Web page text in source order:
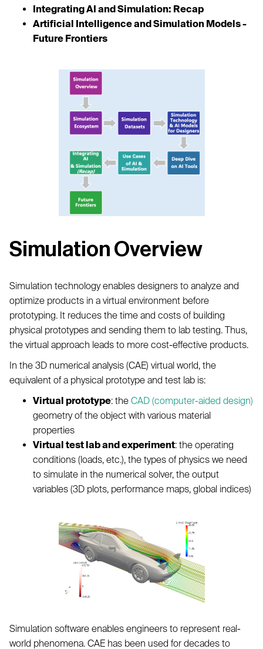
Integrating AI and Simulation: Recap
Artificial Intelligence and Simulation Models -
Future Frontiers
Simulation Overview
Simulation technology enables designers to analyze and
optimize products in a virtual environment before
prototyping. It reduces the time and costs of building
physical prototypes and sending them to lab testing. Thus,
the virtual approach leads to more cost-effective products.
In the 3D numerical analysis (CAE) virtual world, the
equivalent of a physical prototype and test lab is:
Virtual prototype: the CAD (computer-aided design)
geometry of the object with various material
properties
Virtual test lab and experiment: the operating
conditions (loads, etc.), the types of physics we need
to simulate in the numerical solver, the output
variables (3D plots, performance maps, global indices)
Simulation software enables engineers to represent real-
world phenomena. CAE has been used for decades to